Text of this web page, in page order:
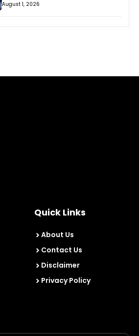
August 1, 2026
Quick Links
About Us
Contact Us
Disclaimer
Privacy Policy